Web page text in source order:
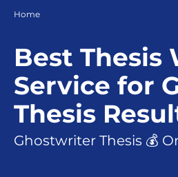
content
Home
Best Thesis
Service for
Thesis
Ghostwriter Thesis 💰